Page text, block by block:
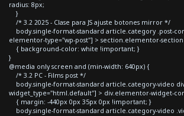
radius: 8px;
}
/* 3.2 2025 - Clase para JS ajuste botones mirror */
body.single-format-standard article.category .post-
elementor-type="wp-post"] > section.elementor-section
{ background-color: white !important; }
}
@media only screen and (min-width: 640px) {
/* 3.2 PC - Films post */
body.single-format-standard article.category-video
widget_type="html.default"] > div.elementor-widget-
{ margin: -440px 0px 35px 0px !important; }
body.single-format-standard article.category-video